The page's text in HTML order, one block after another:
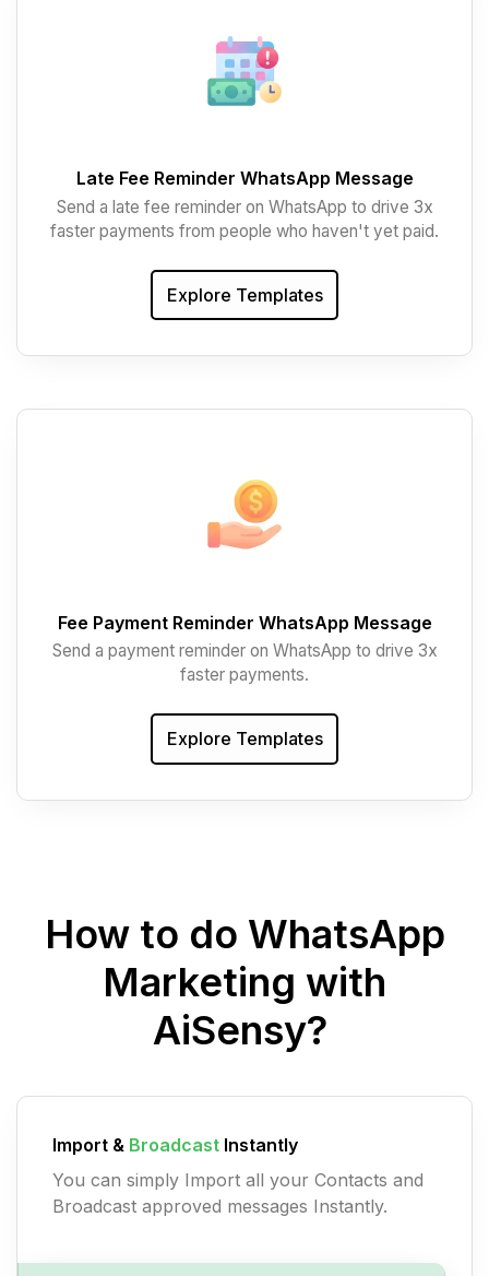
Late Fee Reminder WhatsApp Message
Send a late fee reminder on WhatsApp to drive 3x
faster payments from people who haven't yet paid.
Explore Templates
Fee Payment Reminder WhatsApp Message
Send a payment reminder on WhatsApp to drive 3x
faster payments.
Explore Templates
How to do WhatsApp
Marketing with
AiSensy?
Import & Broadcast Instantly
You can simply Import all your Contacts and
Broadcast approved messages Instantly.